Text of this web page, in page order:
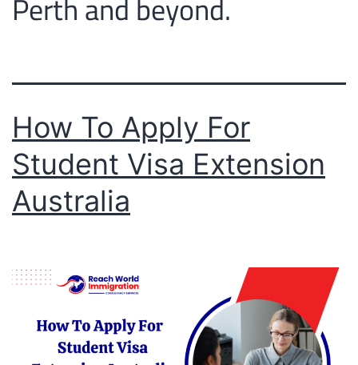
How To Apply For
Student Visa Extension
Australia